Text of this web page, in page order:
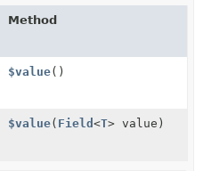
Method
$value()
$value( Field <T> value)